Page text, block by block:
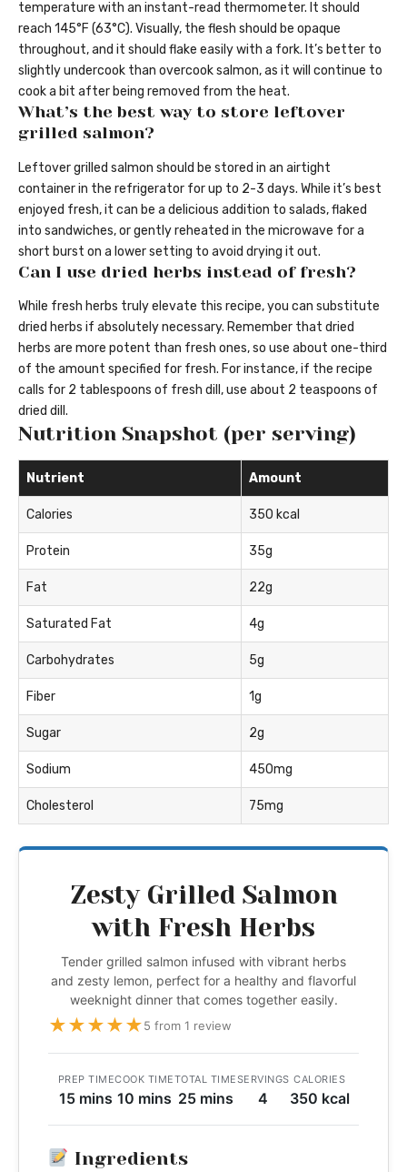
temperature with an instant-read thermometer. It should
reach 145°F (63°C). Visually, the flesh should be opaque
throughout, and it should flake easily with a fork. It’s better to
slightly undercook than overcook salmon, as it will continue to
cook a bit after being removed from the heat.
What’s the best way to store leftover
grilled salmon?
Leftover grilled salmon should be stored in an airtight
container in the refrigerator for up to 2-3 days. While it’s best
enjoyed fresh, it can be a delicious addition to salads, flaked
into sandwiches, or gently reheated in the microwave for a
short burst on a lower setting to avoid drying it out.
Can I use dried herbs instead of fresh?
While fresh herbs truly elevate this recipe, you can substitute
dried herbs if absolutely necessary. Remember that dried
herbs are more potent than fresh ones, so use about one-third
of the amount specified for fresh. For instance, if the recipe
calls for 2 tablespoons of fresh dill, use about 2 teaspoons of
dried dill.
Nutrition Snapshot (per serving)
Nutrient Amount
Calories 350 kcal
Protein 35g
Fat 22g
Saturated Fat 4g
Carbohydrates 5g
Fiber 1g
Sugar 2g
Sodium 450mg
Cholesterol 75mg
Zesty Grilled Salmon
with Fresh Herbs
Tender grilled salmon infused with vibrant herbs
and zesty lemon, perfect for a healthy and flavorful
weeknight dinner that comes together easily.
★★★★★5 from 1 review
PREP TIME
15 mins
COOK TIME
10 mins
TOTAL TIME
25 mins
SERVINGS
4
CALORIES
350 kcal
Ingredients